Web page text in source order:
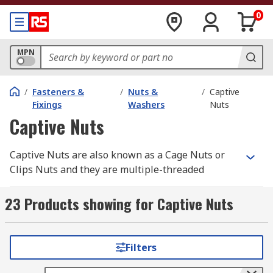
0
MPN
/ Fasteners &
Fixings
/ Nuts &
Washers
/ Captive
Nuts
Captive Nuts
Captive Nuts are also known as a Cage Nuts or
Clips Nuts and they are multiple-threaded
They are mostly square nuts in a spring steel
cage which wraps around the nut. The cage is
cage to be inserted into the mounting hole and
when released, secure, lock and hold the nut is
23 Products showing for Captive Nuts
Filters